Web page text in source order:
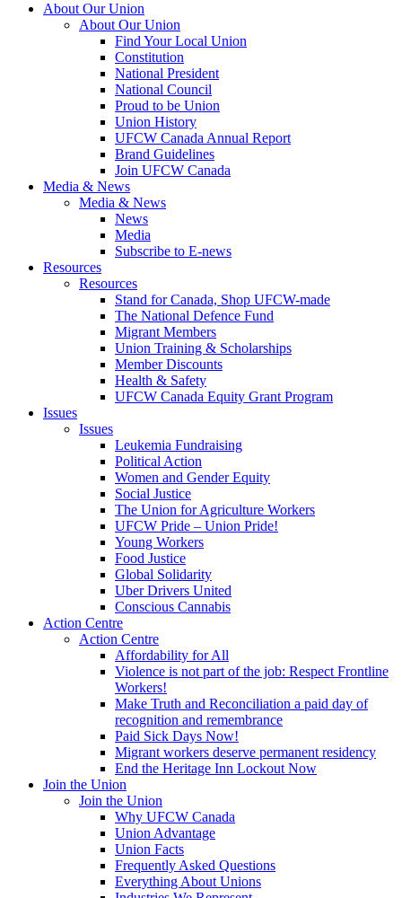
About Our Union
About Our Union
Find Your Local Union
Constitution
National President
National Council
Proud to be Union
Union History
UFCW Canada Annual Report
Brand Guidelines
Join UFCW Canada
Media & News
Media & News
News
Media
Subscribe to E-news
Resources
Resources
Stand for Canada, Shop UFCW-made
The National Defence Fund
Migrant Members
Union Training & Scholarships
Member Discounts
Health & Safety
UFCW Canada Equity Grant Program
Issues
Issues
Leukemia Fundraising
Political Action
Women and Gender Equity
Social Justice
The Union for Agriculture Workers
UFCW Pride – Union Pride!
Young Workers
Food Justice
Global Solidarity
Uber Drivers United
Conscious Cannabis
Action Centre
Action Centre
Affordability for All
Violence is not part of the job: Respect Frontline
Workers!
Make Truth and Reconciliation a paid day of
recognition and remembrance
Paid Sick Days Now!
Migrant workers deserve permanent residency
End the Heritage Inn Lockout Now
Join the Union
Join the Union
Why UFCW Canada
Union Advantage
Union Facts
Frequently Asked Questions
Everything About Unions